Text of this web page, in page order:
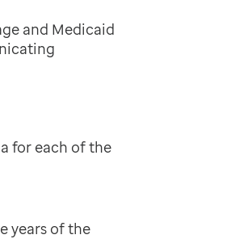
and Medicaid
for each of the
years of the